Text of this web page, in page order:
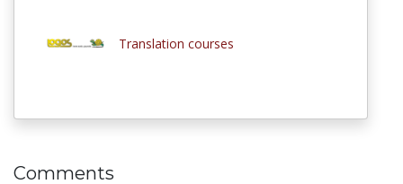
Translation courses
Comments